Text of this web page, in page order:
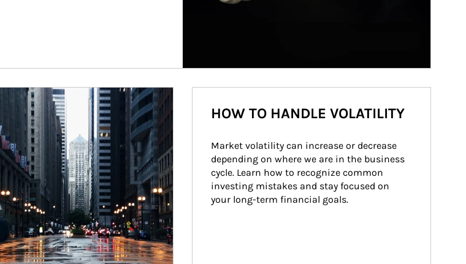
HOW TO HANDLE VOLATILITY
Market volatility can increase or decrease
depending on where we are in the business
cycle. Learn how to recognize common
investing mistakes and stay focused on
your long-term financial goals.